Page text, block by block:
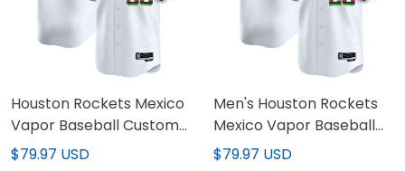
Houston Rockets Mexico
Vapor Baseball Custom
Jersey - All Stitched
$79.97 USD
Men's Houston Rockets
Mexico Vapor Baseball
Jersey - All Stitched
$79.97 USD